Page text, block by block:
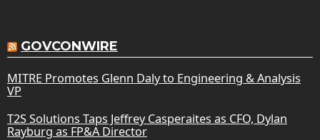
GOVCONWIRE
MITRE Promotes Glenn Daly to Engineering & Analysis
VP
T2S Solutions Taps Jeffrey Casperaites as CFO, Dylan
Rayburg as FP&A Director